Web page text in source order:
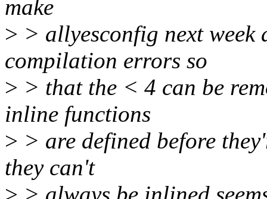
make
> > allyesconfig next
compilation errors so
> > that the < 4 can be
inline functions
> > are defined before
they can't